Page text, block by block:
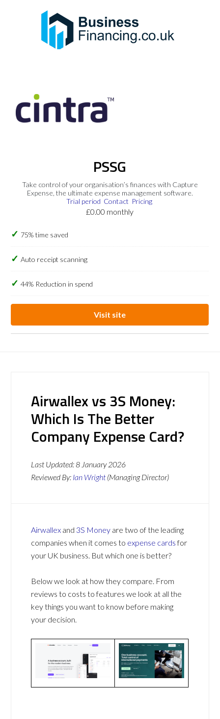
PSSG
Take control of your organisation’s finances with Capture
Expense, the ultimate expense management software.
Trial period Contact Pricing
£0.00 monthly
75% time saved
Auto receipt scanning
44% Reduction in spend
Visit site
Airwallex vs 3S Money:
Which Is The Better
Company Expense Card?
Last Updated:8 January 2026
Reviewed By: Ian Wright (Managing Director)
Airwallex and 3S Money are two of the leading
companies when it comes to expense cardsfor
your UK business. But which one is better?
Below we look at how they compare. From
reviews to costs to features we look at all the
key things you want to know before making
your decision.